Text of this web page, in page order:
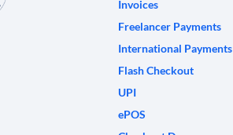
Invoices
Freelancer Payments
International Payments
Flash Checkout
UPI
ePOS